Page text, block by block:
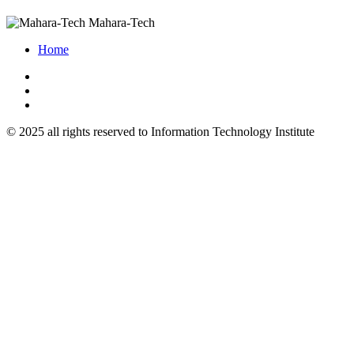
Mahara-Tech
Home
© 2025 all rights reserved to Information Technology Institute